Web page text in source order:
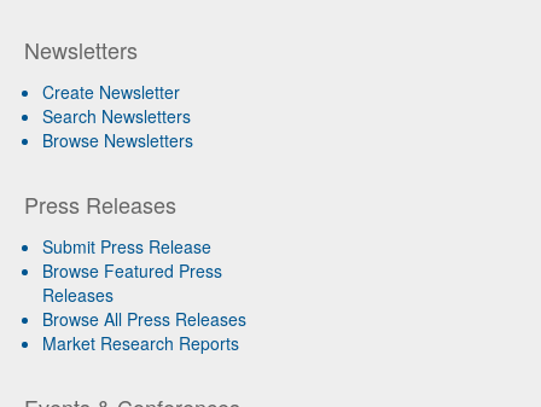
Newsletters
Create Newsletter
Search Newsletters
Browse Newsletters
Press Releases
Submit Press Release
Browse Featured Press
Releases
Browse All Press Releases
Market Research Reports